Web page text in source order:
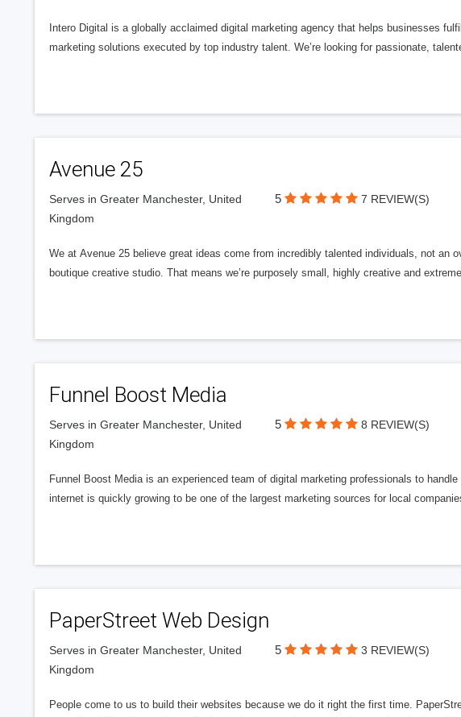
Intero Digital is a globally acclaimed digital marketing agency that helps businesses
marketing solutions executed by top industry talent. We’re looking for passionate,
Avenue 25
Serves in Greater Manchester, United
Kingdom
5 7 REVIEW(S)
We at Avenue 25 believe great ideas come from incredibly talented individuals, not an
boutique creative studio. That means we’re purposely small, highly creative and
Funnel Boost Media
Serves in Greater Manchester, United
Kingdom
5 8 REVIEW(S)
Funnel Boost Media is an experienced team of digital marketing professionals to
internet is quickly growing to be one of the largest marketing sources for local
PaperStreet Web Design
Serves in Greater Manchester, United
Kingdom
5 3 REVIEW(S)
People come to us to build their websites because we do it right the first time.